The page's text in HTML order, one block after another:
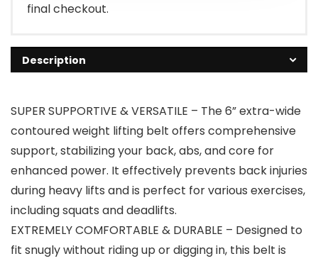
final checkout.
Description
SUPER SUPPORTIVE & VERSATILE – The 6” extra-wide
contoured weight lifting belt offers comprehensive
support, stabilizing your back, abs, and core for
enhanced power. It effectively prevents back injuries
during heavy lifts and is perfect for various exercises,
including squats and deadlifts.
EXTREMELY COMFORTABLE & DURABLE – Designed to
fit snugly without riding up or digging in, this belt is